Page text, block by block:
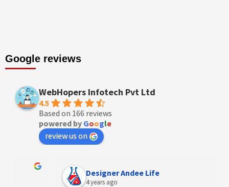
Google reviews
WebHopers Infotech Pvt Ltd
4.5
Based on 166 reviews
powered by Google
review us on
Designer Andee Life
4 years ago